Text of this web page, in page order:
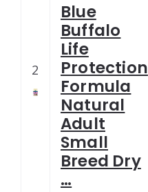
2
Blue
Buffalo
Life
Protection
Formula
Natural
Adult
Small
Breed Dry
…